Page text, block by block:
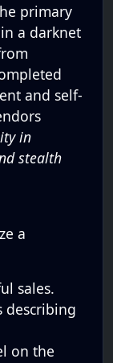
primary
a darknet
and self-
in
stealth
a
sales.
describing
on the